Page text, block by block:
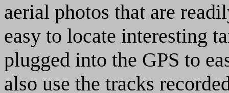
aerial photos that are
easy to locate interesting
plugged into the GPS to
also use the tracks